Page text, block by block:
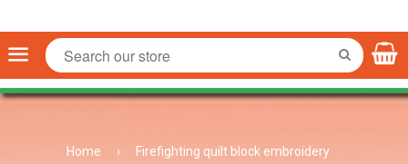
Menu SEARCH
Home › Firefighting quilt block embroidery